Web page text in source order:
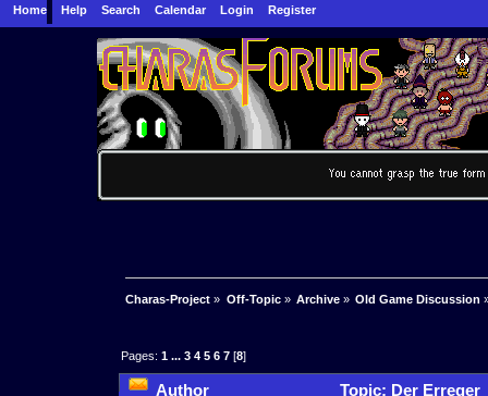
Home Help Search Calendar Login Register
Charas-Project » Off-Topic» Archive» Old Game Discussion
Pages:1 ...3 4 5 6 7 [8]
Author Topic: Der Erreger